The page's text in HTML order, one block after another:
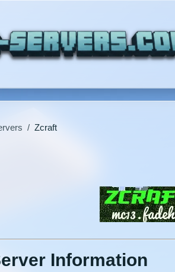
/ Zcraft
Information